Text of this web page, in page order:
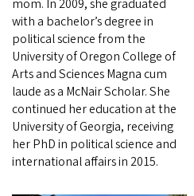
mom. In 2009, she graduated
with a bachelor’s degree in
political science from the
University of Oregon College of
Arts and Sciences Magna cum
laude as a McNair Scholar. She
continued her education at the
University of Georgia, receiving
her PhD in political science and
international affairs in 2015.